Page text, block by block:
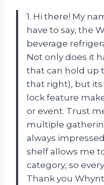
1. Hi there! My
have to say, the
beverage
Not only does it
that can hold up
that right), but
lock feature
or event. Trust
multiple
always
shelf allows me
category, so
Thank you